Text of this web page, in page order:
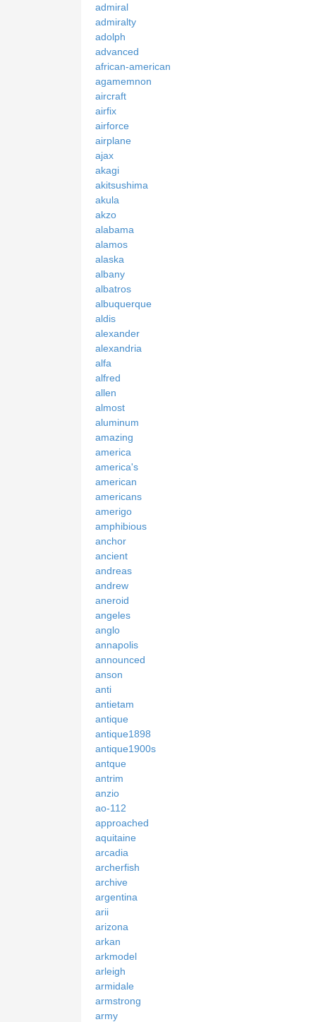
admiral
admiralty
adolph
advanced
african-american
agamemnon
aircraft
airfix
airforce
airplane
ajax
akagi
akitsushima
akula
akzo
alabama
alamos
alaska
albany
albatros
albuquerque
aldis
alexander
alexandria
alfa
alfred
allen
almost
aluminum
amazing
america
america's
american
americans
amerigo
amphibious
anchor
ancient
andreas
andrew
aneroid
angeles
anglo
annapolis
announced
anson
anti
antietam
antique
antique1898
antique1900s
antque
antrim
anzio
ao-112
approached
aquitaine
arcadia
archerfish
archive
argentina
arii
arizona
arkan
arkmodel
arleigh
armidale
armstrong
army